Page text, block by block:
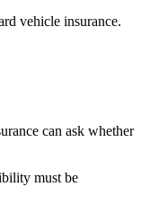
vehicle insurance.
can ask whether
must be